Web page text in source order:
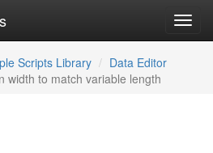
Scripts Library
Data Editor
width to match variable length